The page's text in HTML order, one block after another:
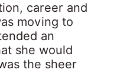
career and
moving to
an
she would
the sheer